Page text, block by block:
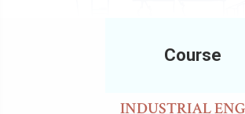
INDUSTRIAL
Course